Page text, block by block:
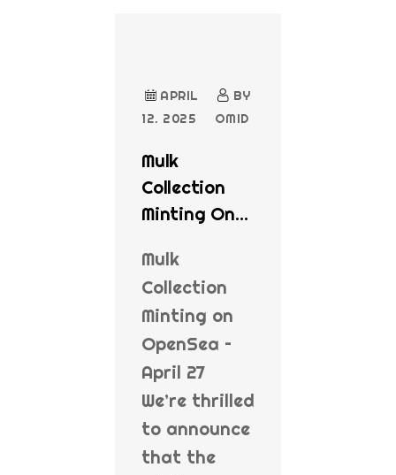
APRIL
12. 2025
BY
OMID
Mulk
Collection
Minting On
Mulk
Collection
Minting on
OpenSea –
April 27
We’re thrilled
to announce
that the